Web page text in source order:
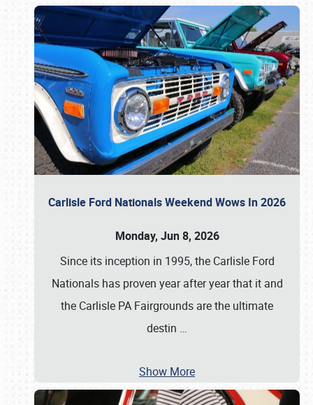
Carlisle Ford Nationals Weekend Wows In 2026
Monday, Jun 8, 2026
Since its inception in 1995, the Carlisle Ford
Nationals has proven year after year that it and
the Carlisle PA Fairgrounds are the ultimate
destin …
Show More